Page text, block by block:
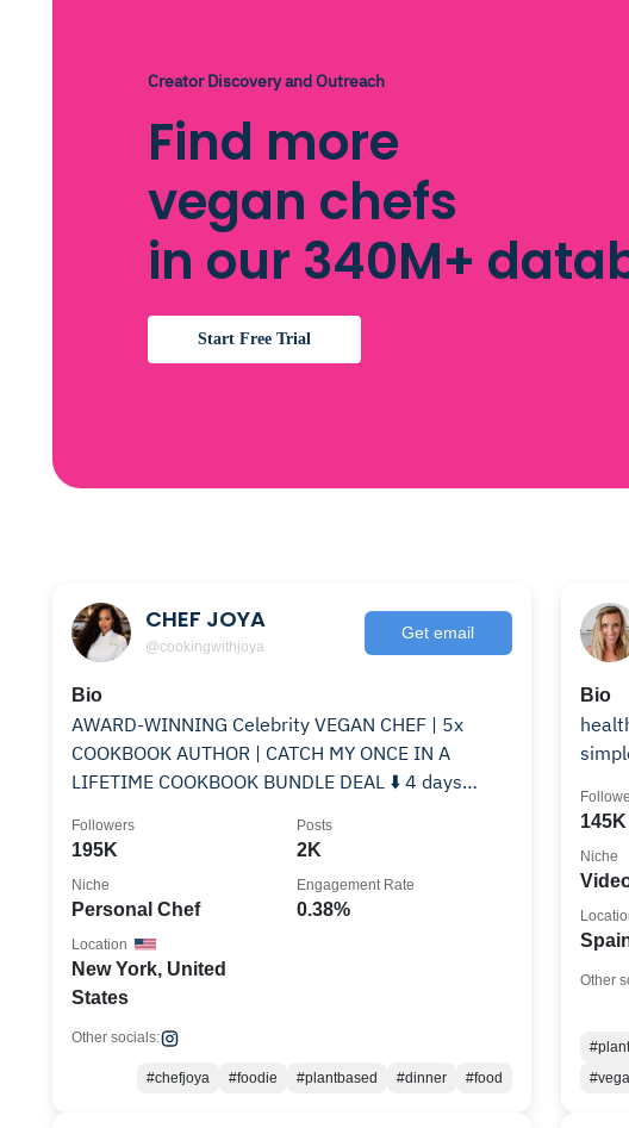
Creator Discovery and Outreach
Find more
vegan chefs
in our 340M+
Start Free Trial
CHEF JOYA
@cookingwithjoya
Get email
Bio
AWARD-WINNING Celebrity VEGAN CHEF | 5x
COOKBOOK AUTHOR | CATCH MY ONCE IN A
LIFETIME COOKBOOK BUNDLE DEAL ⬇️ 4 days
195K
Followers
2K
Posts
Personal Chef
Niche
0.38%
Engagement Rate
New York, United
States
Location
Other socials:
#chefjoya #foodie #plantbased #dinner #food
Bio
145K
Niche
Other